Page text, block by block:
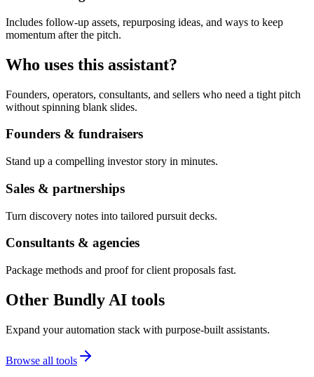
Includes follow-up assets, repurposing ideas, and ways to keep
momentum after the pitch.
Who uses this assistant?
Founders, operators, consultants, and sellers who need a tight pitch
without spinning blank slides.
Founders & fundraisers
Stand up a compelling investor story in minutes.
Sales & partnerships
Turn discovery notes into tailored pursuit decks.
Consultants & agencies
Package methods and proof for client proposals fast.
Other Bundly AI tools
Expand your automation stack with purpose-built assistants.
Browse all tools